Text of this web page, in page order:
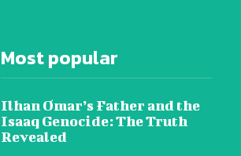
Most popular
Ilhan Omar’s Father and the
Isaaq Genocide: The Truth
Revealed